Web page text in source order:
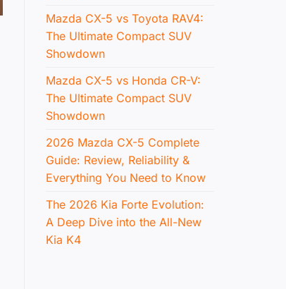
Mazda CX-5 vs Toyota RAV4:
The Ultimate Compact SUV
Showdown
Mazda CX-5 vs Honda CR-V:
The Ultimate Compact SUV
Showdown
2026 Mazda CX-5 Complete
Guide: Review, Reliability &
Everything You Need to Know
The 2026 Kia Forte Evolution:
A Deep Dive into the All-New
Kia K4